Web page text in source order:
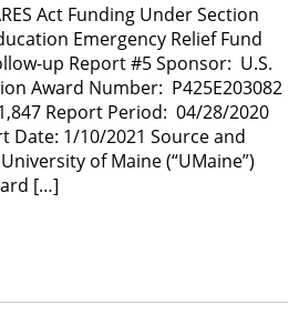
Act Funding Under Section
Emergency Relief Fund
up Report #5 Sponsor: U.S.
Award Number: P425E203082
Report Period: 04/28/2020
Date: 1/10/2021 Source and
of Maine (“UMaine”)
[…]